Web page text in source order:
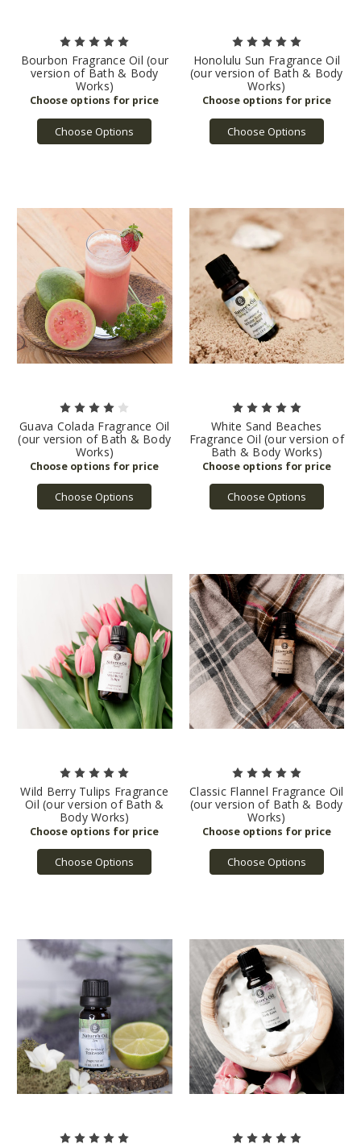
Bourbon Fragrance Oil (our
version of Bath & Body
Works)
Choose Options
Honolulu Sun Fragrance Oil
(our version of Bath & Body
Works)
Choose Options
Guava Colada Fragrance Oil
(our version of Bath & Body
Works)
Choose Options
White Sand Beaches
Fragrance Oil (our version of
Bath & Body Works)
Choose Options
Wild Berry Tulips Fragrance
Oil (our version of Bath &
Body Works)
Choose Options
Classic Flannel Fragrance Oil
(our version of Bath & Body
Works)
Choose Options